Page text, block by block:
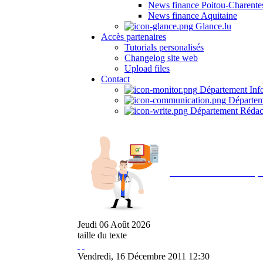
News finance Poitou-
News finance Aquitaine
Glance.lu
Accès partenaires
Tutorials personalisés
Changelog site web
Upload files
Contact
Département
Département
Jeudi 06 Août 2026
taille du texte
Vendredi, 16 Décembre 2011 12:30